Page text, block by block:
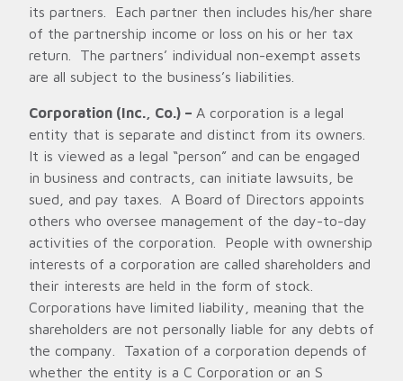
its partners. Each partner then includes his/her share
of the partnership income or loss on his or her tax
return. The partners’ individual non-exempt assets
are all subject to the business’s liabilities.
Corporation (Inc., Co.) – A corporation is a legal
entity that is separate and distinct from its owners.
It is viewed as a legal “person” and can be engaged
in business and contracts, can initiate lawsuits, be
sued, and pay taxes. A Board of Directors appoints
others who oversee management of the day-to-day
activities of the corporation. People with ownership
interests of a corporation are called shareholders and
their interests are held in the form of stock.
Corporations have limited liability, meaning that the
shareholders are not personally liable for any debts of
the company. Taxation of a corporation depends of
whether the entity is a C Corporation or an S